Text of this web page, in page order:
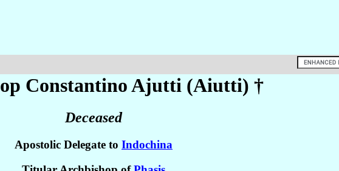
ConstantinoAjutti (Aiutti) †
Deceased
Apostolic Delegate to Indochina